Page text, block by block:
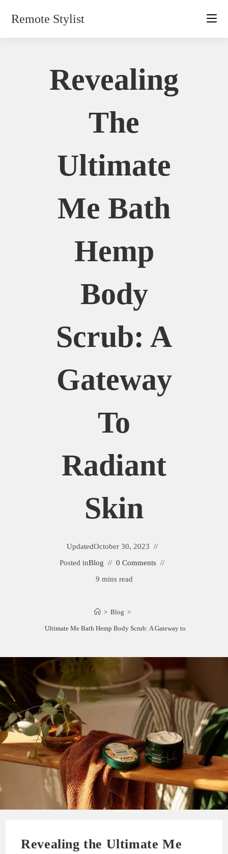
Remote Stylist
Revealing
The
Ultimate
Me Bath
Hemp
Body
Scrub: A
Gateway
To
Radiant
Skin
UpdatedOctober 30, 2023
Posted inBlog
0 Comments
9 mins read
> Blog >
Revealing the Ultimate Me Bath Hemp Body Scrub: A Gateway to Radiant Skin
Revealing the Ultimate Me